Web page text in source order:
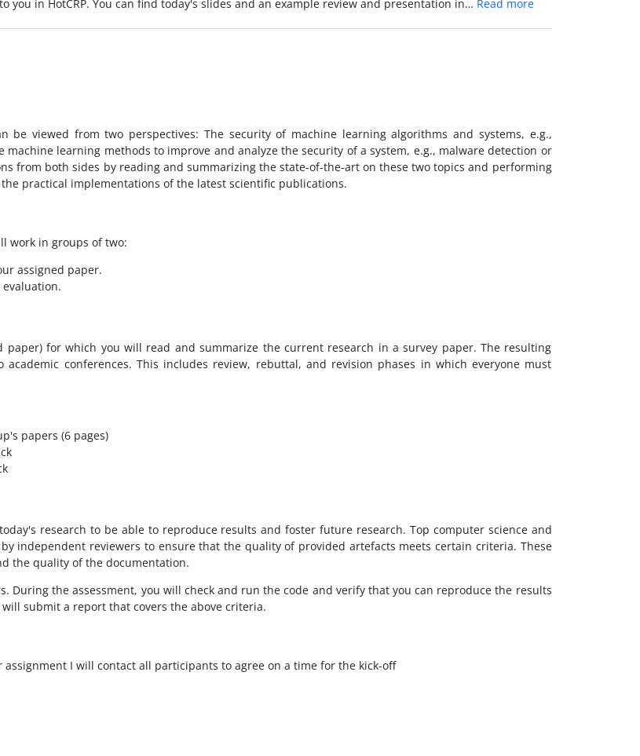
in HotCRP. You can find today's slides and an example review and presentation in… Read more
be viewed from two perspectives: The security of machine learning algorithms and systems, e.g.,
machine learning methods to improve and analyze the security of a system, e.g., malware detection or
from both sides by reading and summarizing the state-of-the-art on these two topics and performing
practical implementations of the latest scientific publications.
work in groups of two:
assigned paper.
for which you will read and summarize the current research in a survey paper. The resulting
conferences. This includes review, rebuttal, and revision phases in which everyone must
papers (6 pages)
research to be able to reproduce results and foster future research. Top computer science and
independent reviewers to ensure that the quality of provided artefacts meets certain criteria. These
the quality of the documentation.
During the assessment, you will check and run the code and verify that you can reproduce the results
submit a report that covers the above criteria.
I will contact all participants to agree on a time for the kick-off